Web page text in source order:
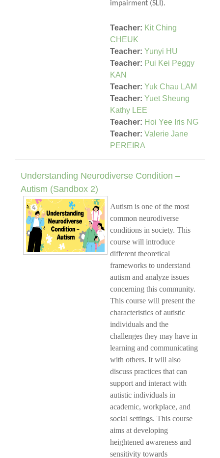
impairment (SLI).
Teacher: Kit Ching
CHEUK
Teacher: Yunyi HU
Teacher: Pui Kei Peggy
KAN
Teacher: Yuk Chau LAM
Teacher: Yuet Sheung
Kathy LEE
Teacher: Hoi Yee Iris NG
Teacher: Valerie Jane
PEREIRA
Understanding Neurodiverse Condition –
Autism (Sandbox 2)
Autism is one of the most
common neurodiverse
conditions in society. This
course will introduce
different theoretical
frameworks to understand
autism and analyze issues
concerning this community.
This course will present the
characteristics of autistic
individuals and the
challenges they may have in
learning and communicating
with others. It will also
discuss practices that can
support and interact with
autistic individuals in
academic, workplace, and
social settings. This course
aims at developing
heightened awareness and
sensitivity towards